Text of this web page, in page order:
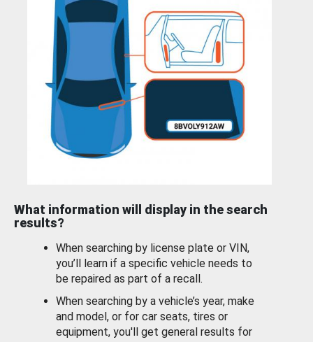
What information will display in the search
results?
When searching by license plate or VIN,
you’ll learn if a specific vehicle needs to
be repaired as part of a recall.
When searching by a vehicle’s year, make
and model, or for car seats, tires or
equipment, you'll get general results for